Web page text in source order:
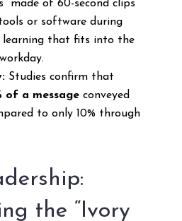
made of 60-second clips
or software during
learning that fits into the
Studies confirm that
of a messageconveyed
to only 10% through
the “Ivory